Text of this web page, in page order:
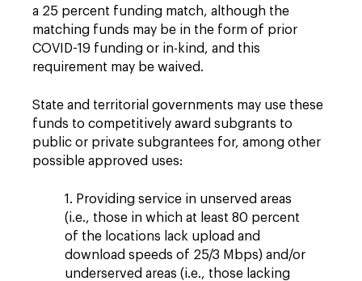
a 25 percent funding match, although the
matching funds may be in the form of prior
COVID-19 funding or in-kind, and this
requirement may be waived.
State and territorial governments may use these
funds to competitively award subgrants to
public or private subgrantees for, among other
possible approved uses:
1. Providing service in unserved areas
(i.e., those in which at least 80 percent
of the locations lack upload and
download speeds of 25/3 Mbps) and/or
underserved areas (i.e., those lacking